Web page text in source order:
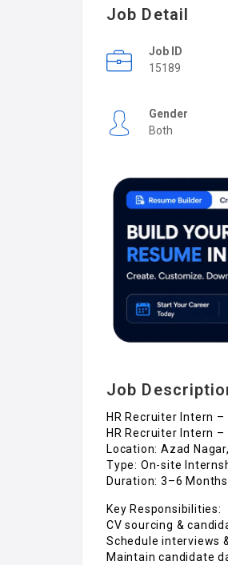
Job Detail
Job ID
15189
Gender
Both
Job
HR Recruiter Intern –
HR Recruiter Intern –
Location: Azad
Type: On-site
Duration: 3–6 Months
Key Responsibilities:
CV sourcing &
Schedule interviews
Maintain candidate